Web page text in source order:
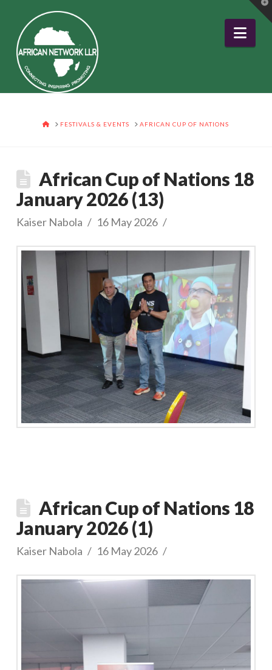
HOMEFESTIVALS & EVENTS AFRICAN CUP OF NATIONS
African Cup of Nations 18
January 2026 (13)
Kaiser Nabola 16 May 2026
African Cup of Nations 18
January 2026 (1)
Kaiser Nabola 16 May 2026